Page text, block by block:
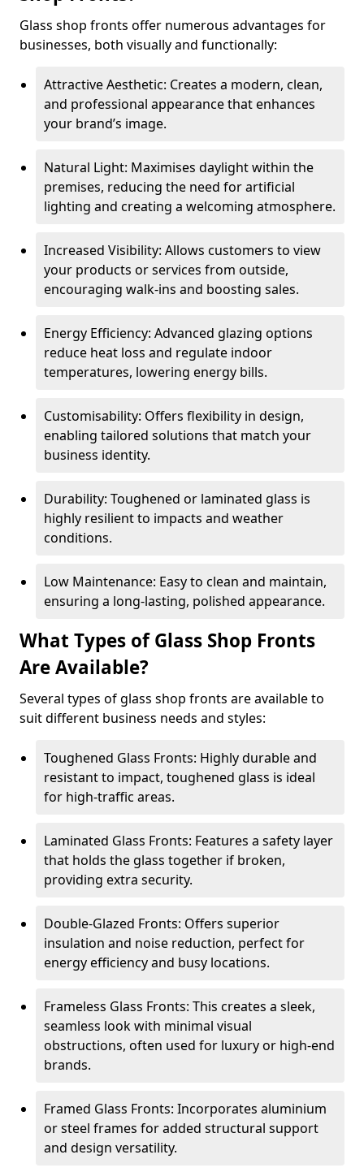
Glass shop fronts offer numerous advantages for
businesses, both visually and functionally:
Attractive Aesthetic: Creates a modern, clean,
and professional appearance that enhances
your brand’s image.
Natural Light: Maximises daylight within the
premises, reducing the need for artificial
lighting and creating a welcoming atmosphere.
Increased Visibility: Allows customers to view
your products or services from outside,
encouraging walk-ins and boosting sales.
Energy Efficiency: Advanced glazing options
reduce heat loss and regulate indoor
temperatures, lowering energy bills.
Customisability: Offers flexibility in design,
enabling tailored solutions that match your
business identity.
Durability: Toughened or laminated glass is
highly resilient to impacts and weather
conditions.
Low Maintenance: Easy to clean and maintain,
ensuring a long-lasting, polished appearance.
What Types of Glass Shop Fronts
Are Available?
Several types of glass shop fronts are available to
suit different business needs and styles:
Toughened Glass Fronts: Highly durable and
resistant to impact, toughened glass is ideal
for high-traffic areas.
Laminated Glass Fronts: Features a safety layer
that holds the glass together if broken,
providing extra security.
Double-Glazed Fronts: Offers superior
insulation and noise reduction, perfect for
energy efficiency and busy locations.
Frameless Glass Fronts: This creates a sleek,
seamless look with minimal visual
obstructions, often used for luxury or high-end
brands.
Framed Glass Fronts: Incorporates aluminium
or steel frames for added structural support
and design versatility.